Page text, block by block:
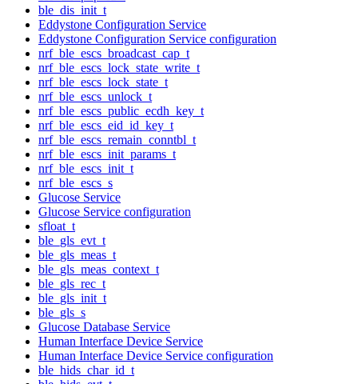
ble_dis_init_t
Eddystone Configuration Service
Eddystone Configuration Service configuration
nrf_ble_escs_broadcast_cap_t
nrf_ble_escs_lock_state_write_t
nrf_ble_escs_lock_state_t
nrf_ble_escs_unlock_t
nrf_ble_escs_public_ecdh_key_t
nrf_ble_escs_eid_id_key_t
nrf_ble_escs_remain_conntbl_t
nrf_ble_escs_init_params_t
nrf_ble_escs_init_t
nrf_ble_escs_s
Glucose Service
Glucose Service configuration
sfloat_t
ble_gls_evt_t
ble_gls_meas_t
ble_gls_meas_context_t
ble_gls_rec_t
ble_gls_init_t
ble_gls_s
Glucose Database Service
Human Interface Device Service
Human Interface Device Service configuration
ble_hids_char_id_t